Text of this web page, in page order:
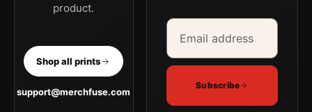
product.
Shop all prints
support@merchfuse.com
Email address
Company
Subscribe